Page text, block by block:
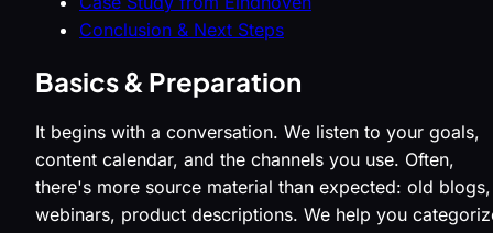
Conclusion & Next Steps
Basics & Preparation
It begins with a conversation. We listen to your goals,
content calendar, and the channels you use. Often,
there's more source material than expected: old blogs,
webinars, product descriptions. We help you